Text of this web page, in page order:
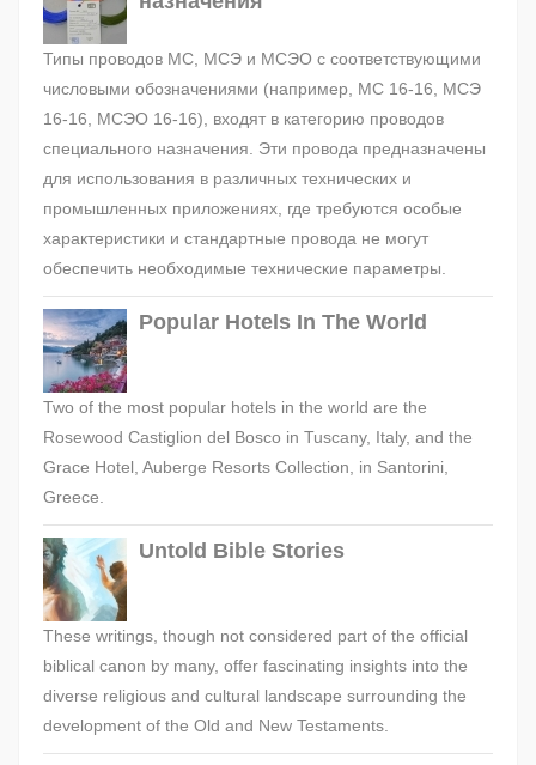
Типы проводов МС, МСЭ и МСЭО с соответствующими
числовыми обозначениями (например, МС 16-16, МСЭ
16-16, МСЭО 16-16), входят в категорию проводов
специального назначения. Эти провода предназначены
для использования в различных технических и
промышленных приложениях, где требуются особые
характеристики и стандартные провода не могут
обеспечить необходимые технические параметры.
Popular Hotels In The World
Two of the most popular hotels in the world are the
Rosewood Castiglion del Bosco in Tuscany, Italy, and the
Grace Hotel, Auberge Resorts Collection, in Santorini,
Greece.
Untold Bible Stories
These writings, though not considered part of the official
biblical canon by many, offer fascinating insights into the
diverse religious and cultural landscape surrounding the
development of the Old and New Testaments.